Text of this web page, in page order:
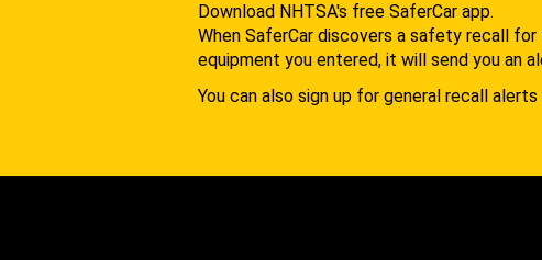
Download NHTSA's free SaferCar app.
When SaferCar discovers a safety recall
equipment you entered, it will send you an
You can also sign up for general recall alerts